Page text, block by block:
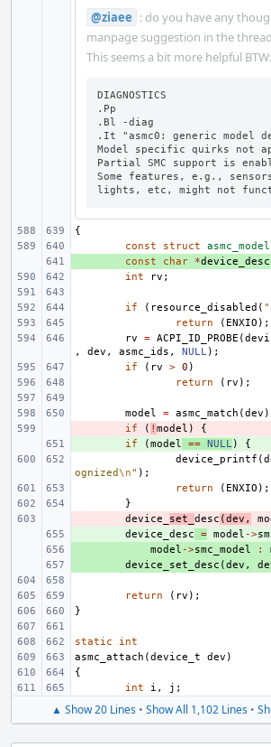
@ziaee : do you have any
manpage suggestion in the
This seems a bit more helpful BTW:
DIAGNOSTICS
.Pp
.Bl -diag
.It "asmc0: generic model
Model specific quirks not
Partial SMC support is
Some features, e.g.,
lights, etc, might not
{
const
struct asmc_model
const char *device_desc
int
rv ;
if ( resource_disabled (
return
( ENXIO );
rv
= ACPI_ID_PROBE (
,
dev , asmc_ids , NULL);
if
( rv > 0 )
return
( rv );
model = asmc_match (dev
if ( ! model )
{
if (model == NULL )
{
device_printf (
ognized\n" );
return
( ENXIO );
}
device_ set_ desc (dev ,
device_desc = model ->
model ->smc_model :
device_set_desc (dev ,
return ( rv );
}
static
int
asmc_attach (device_t dev )
{
int
i , j ;
▲ Show 20 Lines • Show All 1,102 Lines •